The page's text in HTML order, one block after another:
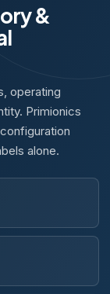
&
operating
Primionics
alone.